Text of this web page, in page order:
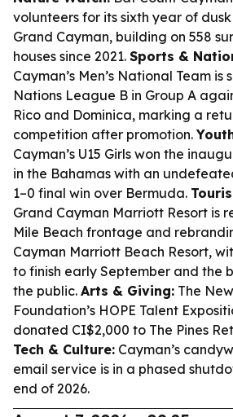
volunteers for its sixth year of
Grand Cayman, building on 558
houses since 2021. Sports &
Cayman’s Men’s National Team
Nations League B in Group A
Rico and Dominica, marking a
competition after promotion.
Cayman’s U15 Girls won the
in the Bahamas with an
1–0 final win over Bermuda.
Grand Cayman Marriott Resort is
Mile Beach frontage and
Cayman Marriott Beach Resort,
to finish early September and the
the public. Arts & Giving: The
Foundation’s HOPE Talent
donated CI$2,000 to The Pines
Tech & Culture: Cayman’s
email service is in a phased
end of 2026.